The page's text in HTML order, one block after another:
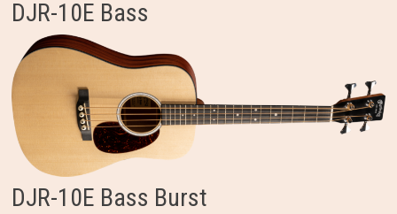
DJR-10E Bass
DJR-10E Bass Burst